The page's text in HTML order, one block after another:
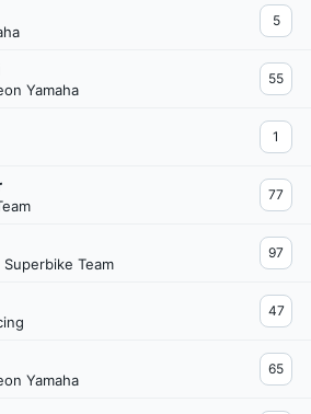
5
Yamaha
55
1
77
Team
97
47
Yamaha
65